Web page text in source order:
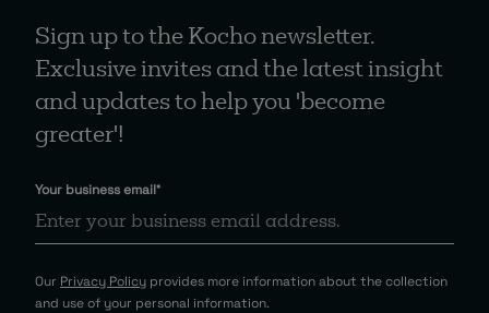
Sign up to the Kocho newsletter.
Exclusive invites and the latest insight
and updates to help you 'become
greater'!
Your business email*
Our Privacy Policy provides more information about the collection
and use of your personal information.